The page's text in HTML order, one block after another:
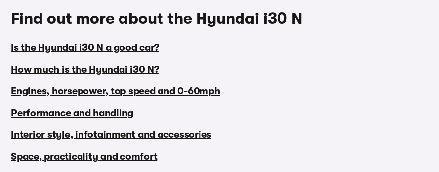
Find out more about the Hyundai i30 N
Is the Hyundai i30 N a good car?
How much is the Hyundai i30 N?
Engines, horsepower, top speed and 0-60mph
Performance and handling
Interior style, infotainment and accessories
Space, practicality and comfort